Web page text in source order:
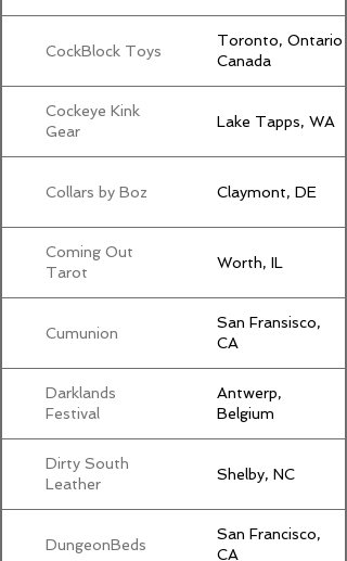
CockBlock Toys
Toronto, Ontario
Canada
Cockeye Kink
Gear
Lake Tapps, WA
Collars by Boz Claymont, DE
Coming Out
Tarot
Worth, IL
Cumunion
San Fransisco,
CA
Darklands
Festival
Antwerp,
Belgium
Dirty South
Leather
Shelby, NC
DungeonBeds
San Francisco,
CA